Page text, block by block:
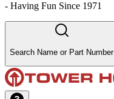
- Having Fun Since 1971
Search Name or Part Number